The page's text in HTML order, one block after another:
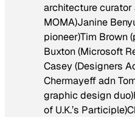
architecture curator
MOMA)Janine
pioneer)Tim Brown
Buxton (Microsoft
Casey (Designers
Chermayeff adn
graphic design
of U.K.’s